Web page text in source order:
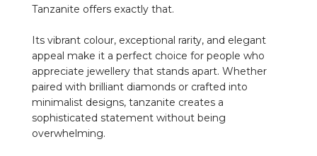
Tanzanite offers exactly that.
Its vibrant colour, exceptional rarity, and elegant
appeal make it a perfect choice for people who
appreciate jewellery that stands apart. Whether
paired with brilliant diamonds or crafted into
minimalist designs, tanzanite creates a
sophisticated statement without being
overwhelming.